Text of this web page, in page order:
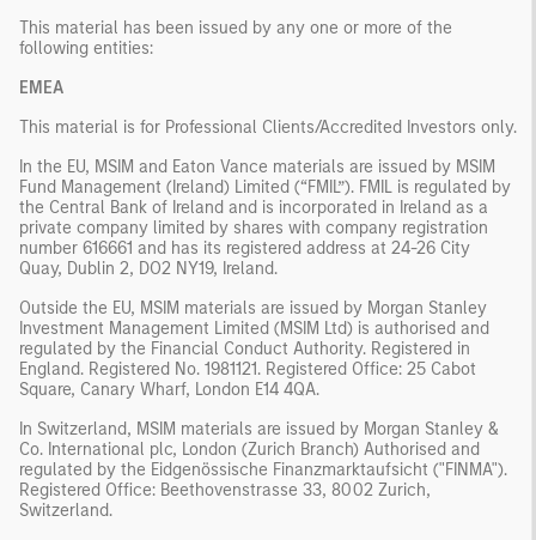
This material has been issued by any one or more of the
following entities:
EMEA
This material is for Professional Clients/Accredited Investors only.
In the EU, MSIM and Eaton Vance materials are issued by MSIM
Fund Management (Ireland) Limited (“FMIL”). FMIL is regulated by
the Central Bank of Ireland and is incorporated in Ireland as a
private company limited by shares with company registration
number 616661 and has its registered address at 24-26 City
Quay, Dublin 2, DO2 NY19, Ireland.
Outside the EU, MSIM materials are issued by Morgan Stanley
Investment Management Limited (MSIM Ltd) is authorised and
regulated by the Financial Conduct Authority. Registered in
England. Registered No. 1981121. Registered Ofﬁce: 25 Cabot
Square, Canary Wharf, London E14 4QA.
In Switzerland, MSIM materials are issued by Morgan Stanley &
Co. International plc, London (Zurich Branch) Authorised and
regulated by the Eidgenössische Finanzmarktaufsicht ("FINMA").
Registered Office: Beethovenstrasse 33, 8002 Zurich,
Switzerland.